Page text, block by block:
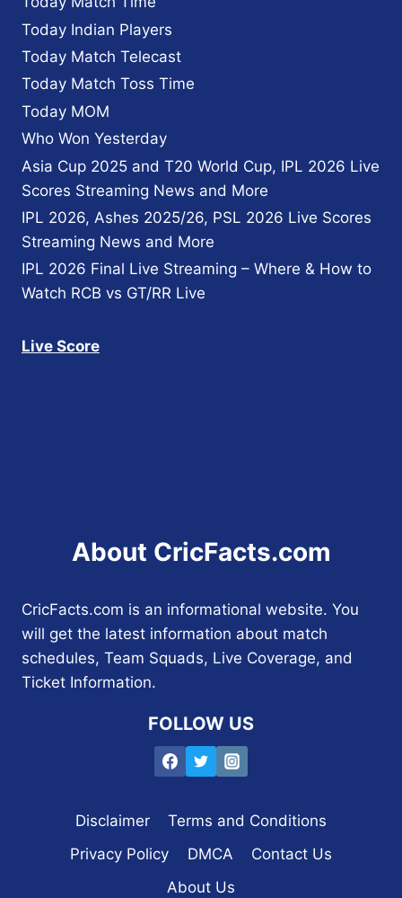
Today Indian Players
Today Match Telecast
Today Match Toss Time
Today MOM
Who Won Yesterday
Asia Cup 2025 and T20 World Cup, IPL 2026 Live
Scores Streaming News and More
IPL 2026, Ashes 2025/26, PSL 2026 Live Scores
Streaming News and More
IPL 2026 Final Live Streaming – Where & How to
Watch RCB vs GT/RR Live
Live Score
About CricFacts.com
CricFacts.com is an informational website. You
will get the latest information about match
schedules, Team Squads, Live Coverage, and
Ticket Information.
FOLLOW US
Disclaimer
Terms and Conditions
Privacy Policy
DMCA
Contact Us
About Us